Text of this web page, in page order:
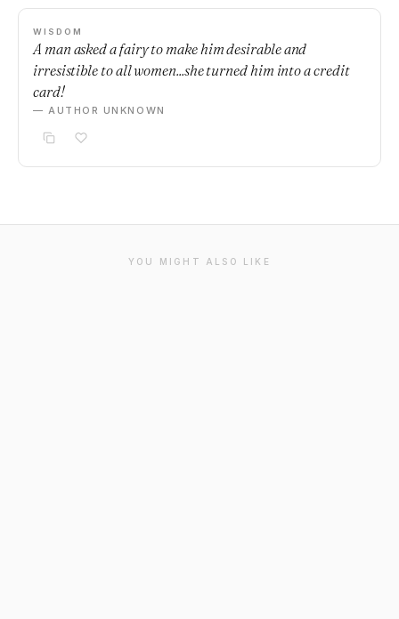
WISDOM
A man asked a fairy to make him desirable and
irresistible to all women...she turned him into a credit
card!
— AUTHOR UNKNOWN
YOU MIGHT ALSO LIKE